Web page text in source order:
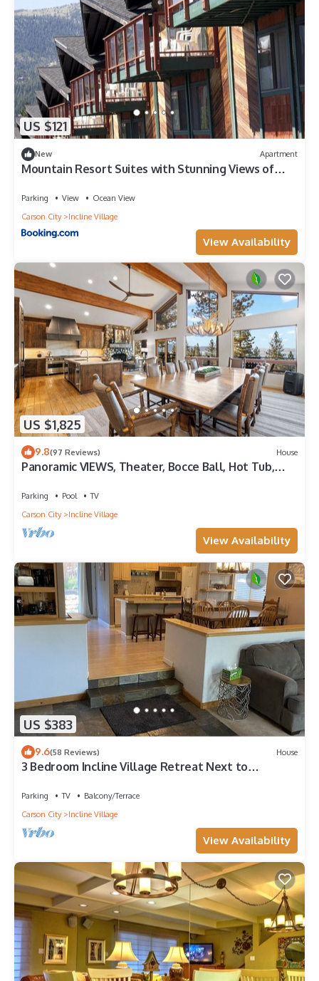
US $121
New Apartment
Mountain Resort Suites with Stunning Views of
Parking View
Ocean View
Carson City
Incline Village
View Availability
US $1,825
9.8(97 Reviews) House
Panoramic VIEWS, Theater, Bocce Ball, Hot Tub,
Parking Pool
TV
Carson City
Incline Village
View Availability
US $383
9.6(58 Reviews) House
3 Bedroom Incline Village Retreat Next to
Parking TV
Balcony/Terrace
Carson City
Incline Village
View Availability